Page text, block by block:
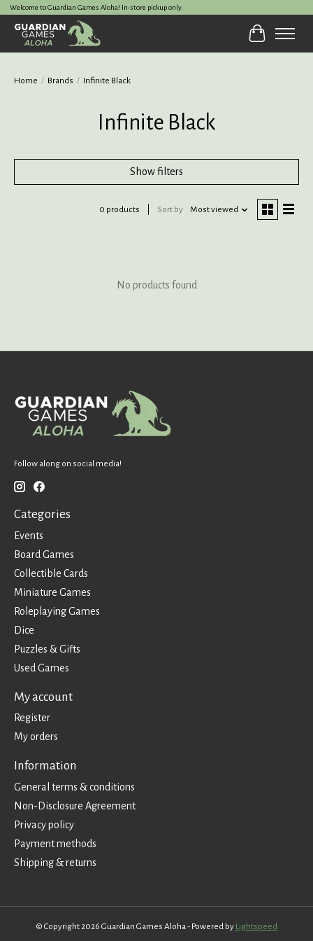
Welcome to Guardian Games Aloha! In-store pickup only.
Cart
Home / Brands / Infinite Black
Infinite Black
Show filters
0 products Sort by Most viewed
No products found
Follow along on social media!
Categories
Events
Board Games
Collectible Cards
Miniature Games
Roleplaying Games
Dice
Puzzles & Gifts
Used Games
My account
Register
My orders
Information
General terms & conditions
Non-Disclosure Agreement
Privacy policy
Payment methods
Shipping & returns
© Copyright 2026 Guardian Games Aloha - Powered by Lightspeed